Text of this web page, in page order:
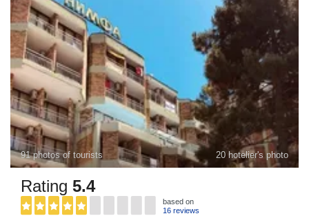
91 photos of tourists 20 hotelier's photo
Rating 5.4
based on
16 reviews